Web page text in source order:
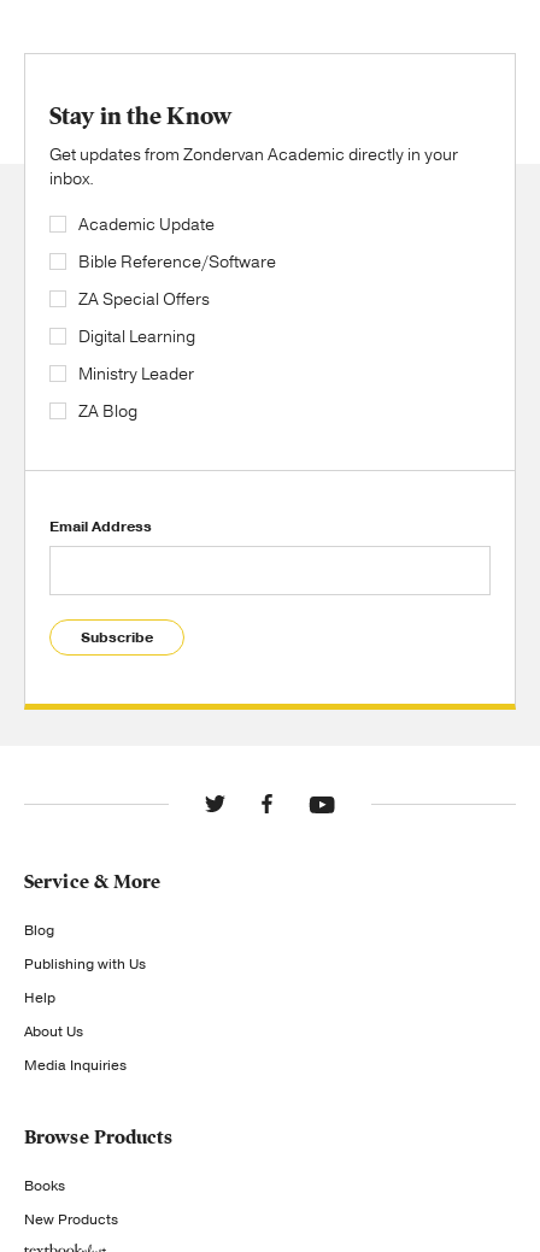
Stay in the Know
Get updates from Zondervan Academic directly in your
inbox.
Academic Update
Bible Reference/Software
ZA Special Offers
Digital Learning
Ministry Leader
ZA Blog
Email Address
Subscribe
Service & More
Blog
Publishing with Us
Help
About Us
Media Inquiries
Browse Products
Books
New Products